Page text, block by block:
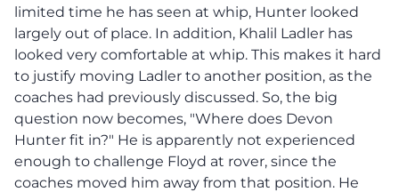
limited time he has seen at whip, Hunter looked
largely out of place. In addition, Khalil Ladler has
looked very comfortable at whip. This makes it hard
to justify moving Ladler to another position, as the
coaches had previously discussed. So, the big
question now becomes, "Where does Devon
Hunter fit in?" He is apparently not experienced
enough to challenge Floyd at rover, since the
coaches moved him away from that position. He